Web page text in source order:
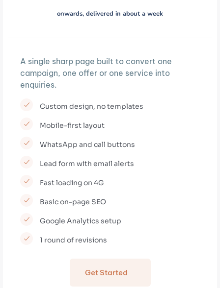
onwards, delivered in about a week
A single sharp page built to convert one
campaign, one offer or one service into
enquiries.
Custom design, no templates
Mobile-first layout
WhatsApp and call buttons
Lead form with email alerts
Fast loading on 4G
Basic on-page SEO
Google Analytics setup
1 round of revisions
Get Started